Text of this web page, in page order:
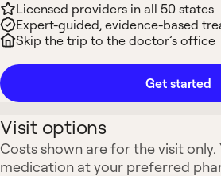
Licensed providers in all 50 states
Expert-guided, evidence-based
Skip the trip to the doctor’s office
Get started
Visit options
Costs shown are for the visit only.
medication at your preferred